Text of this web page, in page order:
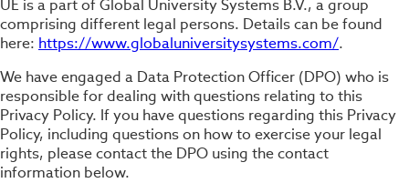
UE is a part of Global University Systems B.V., a group
comprising different legal persons. Details can be found
here: https://www.globaluniversitysystems.com/.
We have engaged a Data Protection Officer (DPO) who is
responsible for dealing with questions relating to this
Privacy Policy. If you have questions regarding this Privacy
Policy, including questions on how to exercise your legal
rights, please contact the DPO using the contact
information below.